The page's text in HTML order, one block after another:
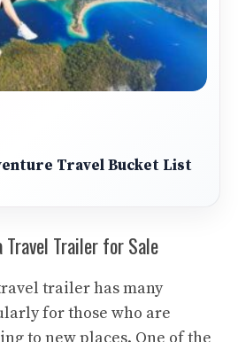
Travel Bucket List
Trailer for Sale
trailer has many
for those who are